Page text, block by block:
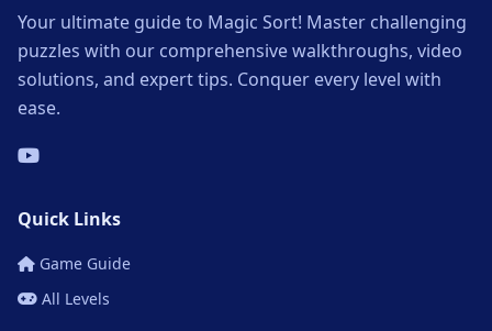
Your ultimate guide to Magic Sort! Master challenging
puzzles with our comprehensive walkthroughs, video
solutions, and expert tips. Conquer every level with
ease.
Quick Links
Game Guide
All Levels